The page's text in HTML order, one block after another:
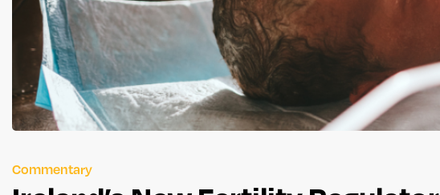
Commentary